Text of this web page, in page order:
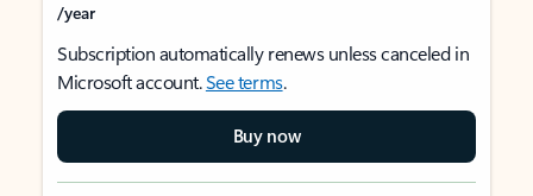
/year
Subscription automatically renews unless canceled in
Microsoft account.See terms.
Buy now